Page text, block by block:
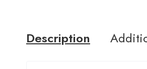
Description